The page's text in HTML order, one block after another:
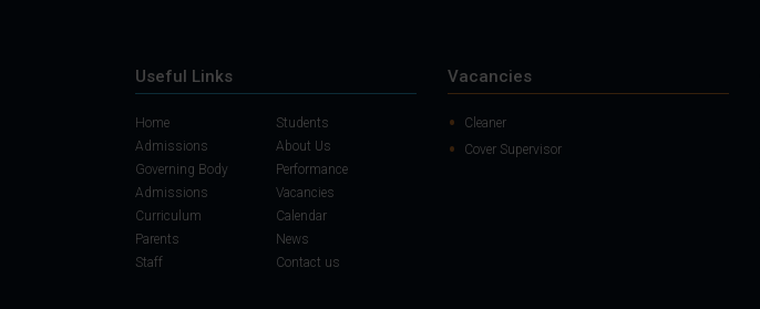
Useful Links
Home
Students
Admissions
About Us
Governing Body
Performance
Admissions
Vacancies
Curriculum
Calendar
Parents
News
Staff
Contact us
Vacancies
Cleaner
Cover Supervisor